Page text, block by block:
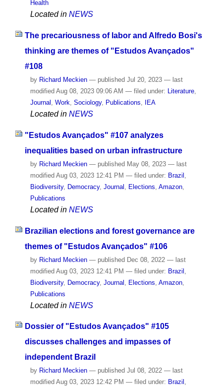
Health
Located in NEWS
The precariousness of labor and Alfredo Bosi's
thinking are themes of "Estudos Avançados"
#108
by Richard Meckien — published Jul 20, 2023 — last
modified Aug 08, 2023 09:06 AM — filed under: Literature,
Journal , Work, Sociology, Publications, IEA
Located in NEWS
"Estudos Avançados" #107 analyzes
inequalities based on urban infrastructure
by Richard Meckien — published May 08, 2023 — last
modified Aug 03, 2023 12:41 PM — filed under: Brazil
Biodiversity, Democracy, Journal Elections Amazon,
Publications
Located in NEWS
Brazilian elections and forest governance are
themes of "Estudos Avançados" #106
by Richard Meckien — publishedDec 08, 2022 — last
modifiedAug 03, 2023 12:41 PM — filed under: Brazil
Biodiversity, Democracy, Journal Elections Amazon,
Publications
Located in NEWS
Dossier of "Estudos Avançados" #105
discusses challenges and impasses of
independent Brazil
by Richard Meckien — published Jul 08, 2022 — last
modified Aug 03, 2023 12:42 PM — filed under: Brazil ,